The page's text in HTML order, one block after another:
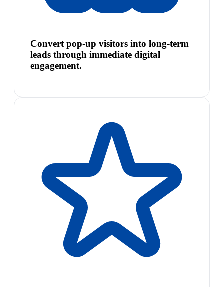
Convert pop-up visitors into long-term
leads through immediate digital
engagement.